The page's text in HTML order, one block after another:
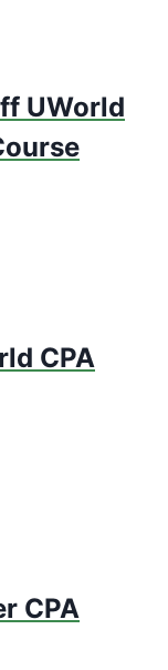
UWorld
CPA
CPA